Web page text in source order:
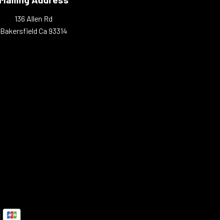
136 Allen Rd
Bakersfield Ca 93314